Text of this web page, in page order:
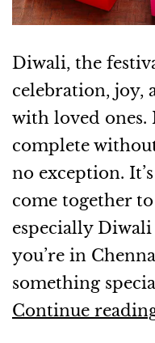
Diwali, the
celebration, joy,
with loved ones.
complete
no exception.
come together
especially
you’re in
something
Continue